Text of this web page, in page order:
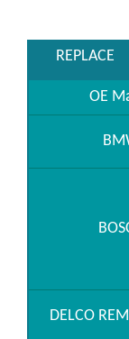
REPLACE
OE
DELCO